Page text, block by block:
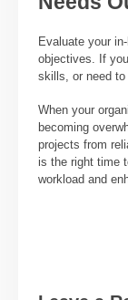
Evaluate your
objectives. If
skills, or need to
When your
becoming
projects from
is the right time
workload and